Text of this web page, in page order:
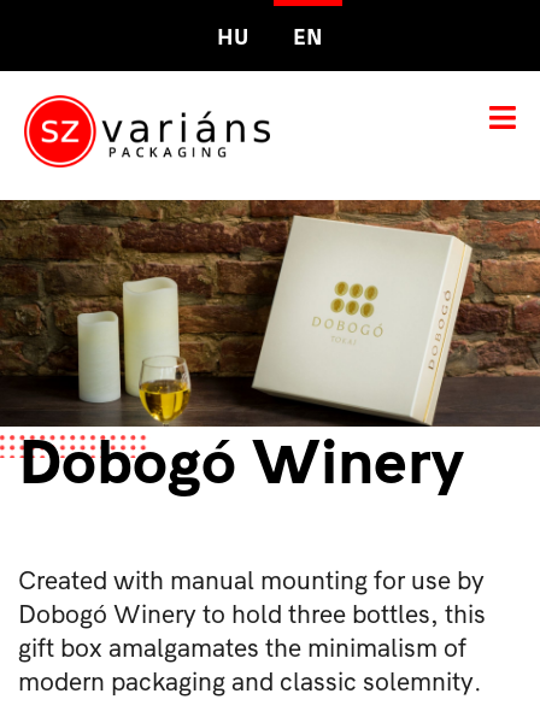
HU EN
Dobogó Winery
Created with manual mounting for use by
Dobogó Winery to hold three bottles, this
gift box amalgamates the minimalism of
modern packaging and classic solemnity.